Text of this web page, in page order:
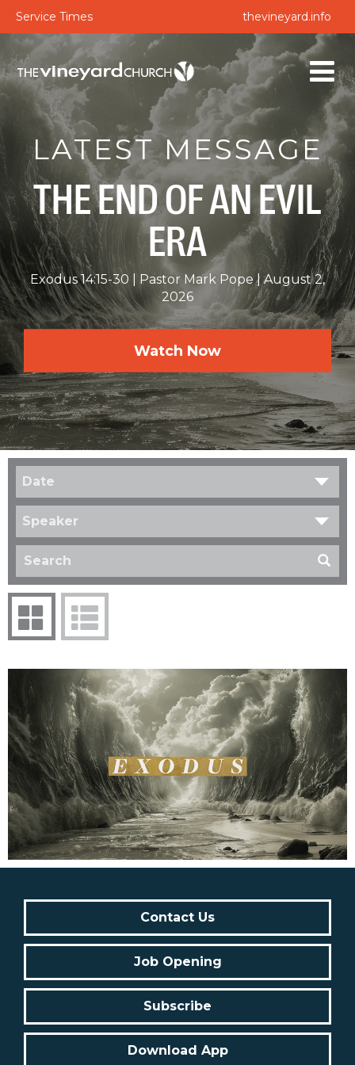
Service Times thevineyard.info
LATEST MESSAGE
THE END OF AN EVIL
ERA
Exodus 14:15-30 Pastor Mark Pope
August 2,
2026
Watch Now
Date
Speaker
Contact Us
Job Opening
Subscribe
Download App